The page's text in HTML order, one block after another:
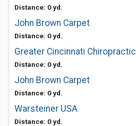
Distance: 0 yd.
John Brown Carpet
Distance: 0 yd.
Greater Cincinnati Chiropractic
Distance: 0 yd.
John Brown Carpet
Distance: 0 yd.
Warsteiner USA
Distance: 0 yd.